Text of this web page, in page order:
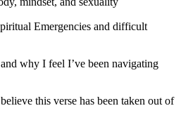
Emergencies and difficult
why I feel I’ve been navigating
this verse has been taken out of